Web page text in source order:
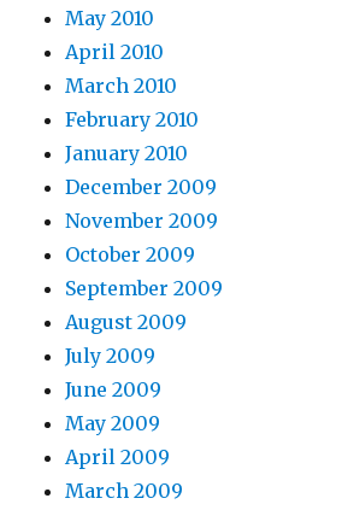
May 2010
April 2010
March 2010
February 2010
January 2010
December 2009
November 2009
October 2009
September 2009
August 2009
July 2009
June 2009
May 2009
April 2009
March 2009